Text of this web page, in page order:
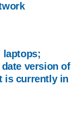
laptops;
version of
is currently in